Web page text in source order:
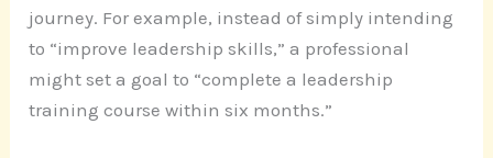
journey. For example, instead of simply intending
to “improve leadership skills,” a professional
might set a goal to “complete a leadership
training course within six months.”